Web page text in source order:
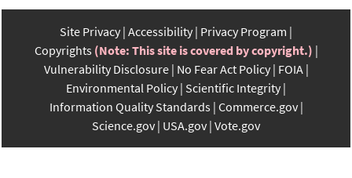
Site Privacy Accessibility Privacy Program
Copyrights (Note: This site is covered by copyright.)
Vulnerability Disclosure No Fear Act Policy FOIA
Environmental Policy Scientific Integrity
Information Quality Standards Commerce.gov
Science.gov USA.gov Vote.gov